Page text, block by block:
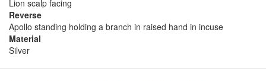
Lion scalp facing
Reverse
Apollo standing holding a branch in raised hand in incuse
Material
Silver